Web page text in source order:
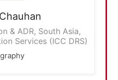
Chauhan
& ADR, South Asia,
Services (ICC DRS)